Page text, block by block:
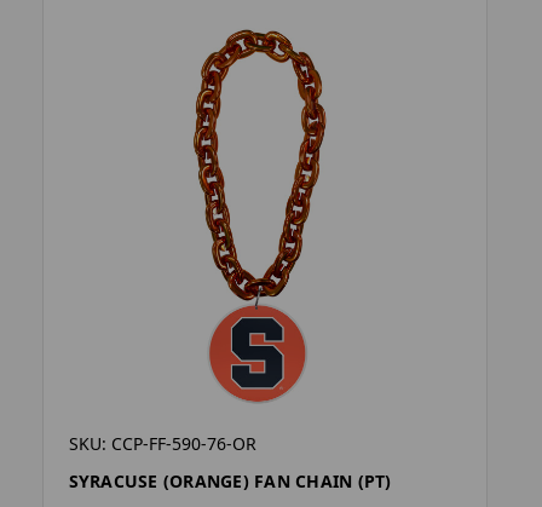
SKU: CCP-FF-590-76-OR
SYRACUSE (ORANGE) FAN CHAIN (PT)